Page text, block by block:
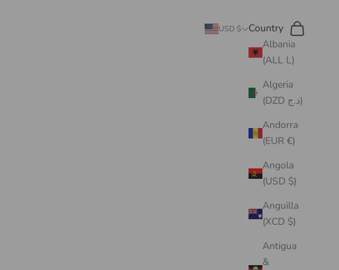
USD $
Country
Albania
(ALL L)
Algeria
(DZD د.ج)
Andorra
(EUR €)
Angola
(USD $)
Anguilla
(XCD $)
Antigua
&
Search
Cart